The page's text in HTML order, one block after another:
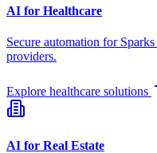
AI for Healthcare
Secure automation for Sparks
providers.
Explore healthcare solutions
AI for Real Estate